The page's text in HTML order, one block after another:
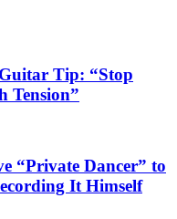
Tip: “Stop
Tension”
“Private Dancer” to
It Himself